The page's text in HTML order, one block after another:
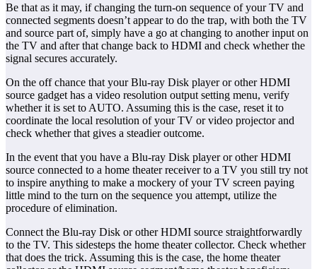
Be that as it may, if changing the turn-on sequence of your TV and
connected segments doesn’t appear to do the trap, with both the TV
and source part of, simply have a go at changing to another input on
the TV and after that change back to HDMI and check whether the
signal secures accurately.
On the off chance that your Blu-ray Disk player or other HDMI
source gadget has a video resolution output setting menu, verify
whether it is set to AUTO. Assuming this is the case, reset it to
coordinate the local resolution of your TV or video projector and
check whether that gives a steadier outcome.
In the event that you have a Blu-ray Disk player or other HDMI
source connected to a home theater receiver to a TV you still try not
to inspire anything to make a mockery of your TV screen paying
little mind to the turn on the sequence you attempt, utilize the
procedure of elimination.
Connect the Blu-ray Disk or other HDMI source straightforwardly
to the TV. This sidesteps the home theater collector. Check whether
that does the trick. Assuming this is the case, the home theater